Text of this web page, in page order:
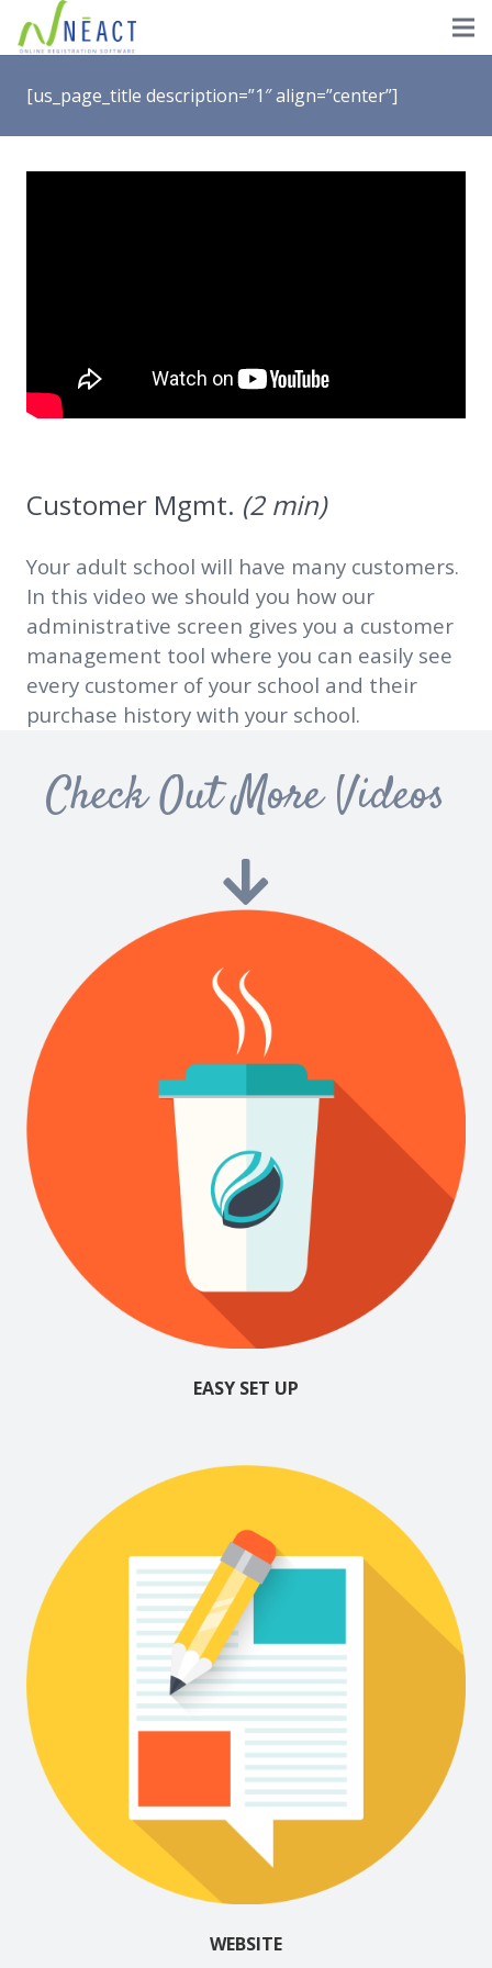
[us_page_title description=”1″ align=”center”]
Customer Mgmt. (2 min)
Your adult school will have many customers.
In this video we should you how our
administrative screen gives you a customer
management tool where you can easily see
every customer of your school and their
purchase history with your school.
Check Out More Videos
EASY SET UP
WEBSITE